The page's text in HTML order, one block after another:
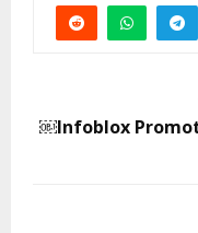
￼Infoblox